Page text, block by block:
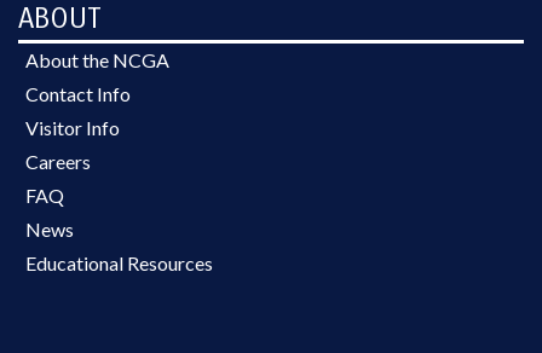
ABOUT
About the NCGA
Contact Info
Visitor Info
Careers
FAQ
News
Educational Resources